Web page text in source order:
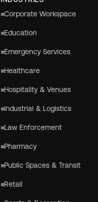
Corporate Workspace
Education
Emergency Services
Healthcare
Hospitality & Venues
Industrial & Logistics
Law Enforcement
Pharmacy
Public Spaces & Transit
Retail